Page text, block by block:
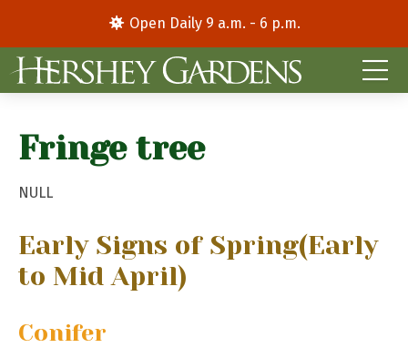
Open Daily 9 a.m. - 6 p.m.
Fringe tree
NULL
Early Signs of Spring(Early
to Mid April)
Conifer